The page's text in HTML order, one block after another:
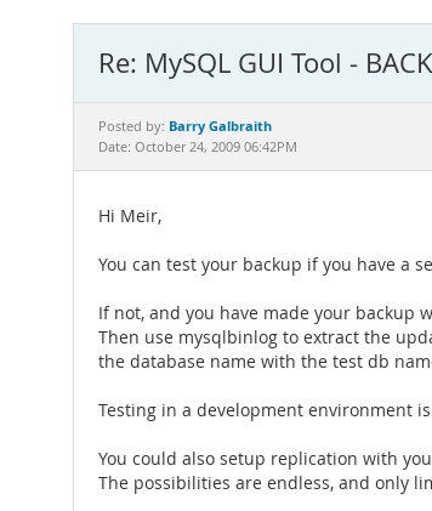
Re: MySQL GUI Tool -
Posted by: Barry Galbraith
Date: October 24, 2009 06:42PM
Hi Meir,
You can test your backup if you have a
If not, and you have made your backup
Then use mysqlbinlog to extract the
the database name with the test db
Testing in a development environment
You could also setup replication with
The possibilities are endless, and only